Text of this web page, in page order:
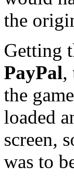
the
Getting
PayPal,
the
loaded
screen,
was to